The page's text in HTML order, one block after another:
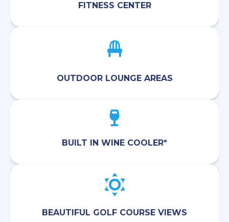
FITNESS CENTER
OUTDOOR LOUNGE AREAS
BUILT IN WINE COOLER*
BEAUTIFUL GOLF COURSE VIEWS